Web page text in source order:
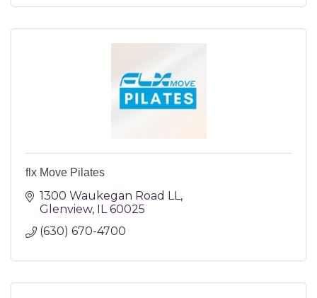
flx Move Pilates
1300 Waukegan Road LL
Glenview IL 60025
(630) 670-4700